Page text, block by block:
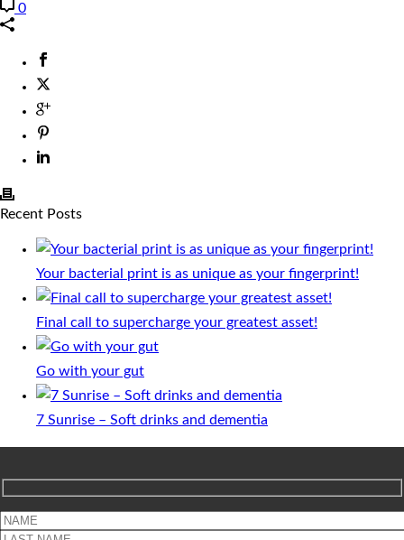
0
Recent Posts
Your bacterial print is as unique as your fingerprint!
Final call to supercharge your greatest asset!
Go with your gut
7 Sunrise – Soft drinks and dementia